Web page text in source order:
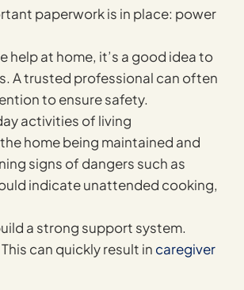
paperwork is in place: power
help at home, it’s a good idea to
A trusted professional can often
to ensure safety.
activities of living
home being maintained and
signs of dangers such as
indicate unattended cooking,
a strong support system.
can quickly result in caregiver